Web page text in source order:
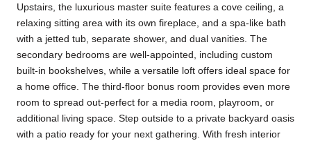
Upstairs, the luxurious master suite features a cove ceiling, a
relaxing sitting area with its own fireplace, and a spa-like bath
with a jetted tub, separate shower, and dual vanities. The
secondary bedrooms are well-appointed, including custom
built-in bookshelves, while a versatile loft offers ideal space for
a home office. The third-floor bonus room provides even more
room to spread out-perfect for a media room, playroom, or
additional living space. Step outside to a private backyard oasis
with a patio ready for your next gathering. With fresh interior